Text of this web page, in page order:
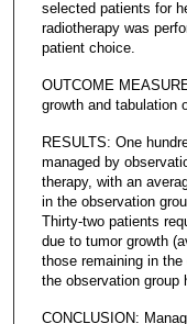
selected patients for
radiotherapy was
patient choice.
OUTCOME
growth and tabulation
RESULTS: One
managed by
therapy, with an
in the observation
Thirty-two patients
due to tumor growth
those remaining in
the observation group
CONCLUSION: